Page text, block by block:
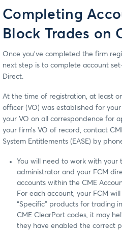
Completing
Block Trades on
Once you’ve completed the firm
next step is to complete account
Direct.
At the time of registration, at least
officer (VO) was established for
your VO on all correspondence for
your firm’s VO of record, contact
System Entitlements (EASE) by
You will need to work with
administrator and your FCM
accounts within the CME
For each account, your FCM
“Specific” products for trading
CME ClearPort codes, it may
they have enabled the correct